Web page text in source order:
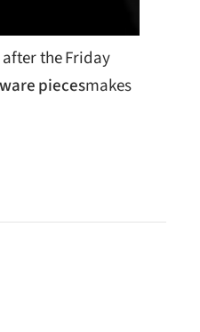
the Friday
piecesmakes